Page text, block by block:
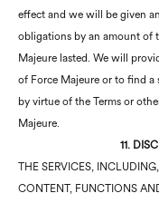
effect and we will be given
obligations by an amount of
Majeure lasted. We will
of Force Majeure or to find
by virtue of the Terms or
Majeure.
11.
THE SERVICES,
CONTENT, FUNCTIONS